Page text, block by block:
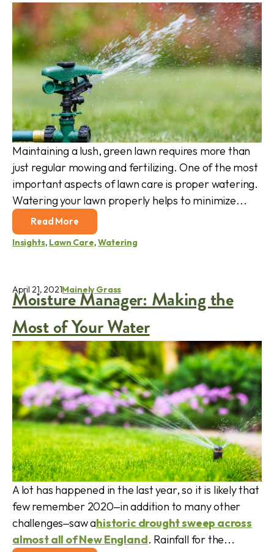
Maintaining a lush, green lawn requires more than
just regular mowing and fertilizing. One of the most
important aspects of lawn care is proper watering.
Watering your lawn properly helps to minimize...
Read More
Insights, Lawn Care,Watering
Moisture Manager: Making the
Most of Your Water
April 21, 2021Mainely Grass
A lot has happened in the last year, so it is likely that
few remember 2020‒in addition to many other
challenges‒saw ahistoric drought sweep across
almost all of New England. Rainfall for the...